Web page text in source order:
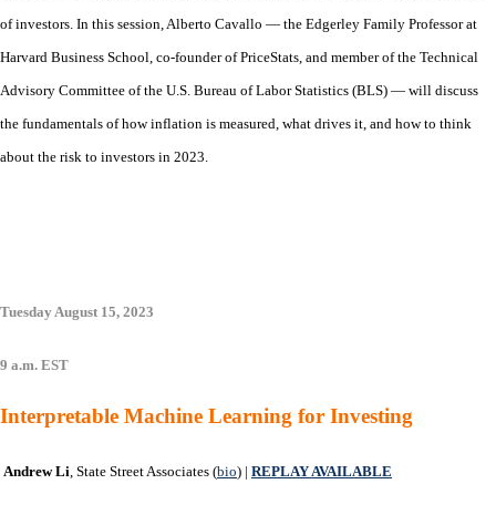
of investors. In this session, Alberto Cavallo — the Edgerley Family Professor at
Harvard Business School, co-founder of PriceStats, and member of the Technical
Advisory Committee of the U.S. Bureau of Labor Statistics (BLS) — will discuss
the fundamentals of how inflation is measured, what drives it, and how to think
about the risk to investors in 2023.
Tuesday August 15, 2023
9 a.m. EST
Interpretable Machine Learning for Investing
Andrew Li, State Street Associates (bio) | REPLAY AVAILABLE